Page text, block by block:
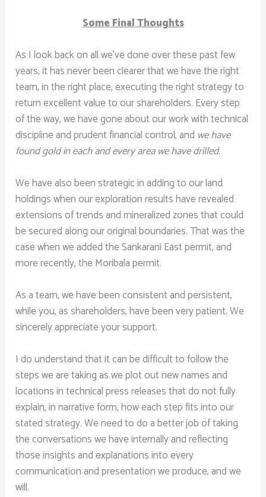
Some Final Thoughts
As I look back on all we’ve done over these past few
years, it has never been clearer that we have the right
team, in the right place, executing the right strategy to
return excellent value to our shareholders. Every step
of the way, we have gone about our work with technical
discipline and prudent financial control, and we have
found gold in each and every area we have drilled.
We have also been strategic in adding to our land
holdings when our exploration results have revealed
extensions of trends and mineralized zones that could
be secured along our original boundaries. That was the
case when we added the Sankarani East permit, and
more recently, the Moribala permit.
As a team, we have been consistent and persistent,
while you, as shareholders, have been very patient. We
sincerely appreciate your support.
I do understand that it can be difficult to follow the
steps we are taking as we plot out new names and
locations in technical press releases that do not fully
explain, in narrative form, how each step fits into our
stated strategy. We need to do a better job of taking
the conversations we have internally and reflecting
those insights and explanations into every
communication and presentation we produce, and we
will.